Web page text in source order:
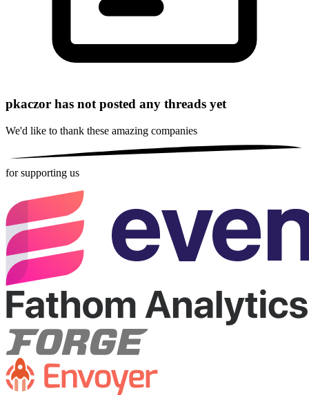
pkaczor has not posted any threads yet
We'd like to thank these amazing companies
for supporting us